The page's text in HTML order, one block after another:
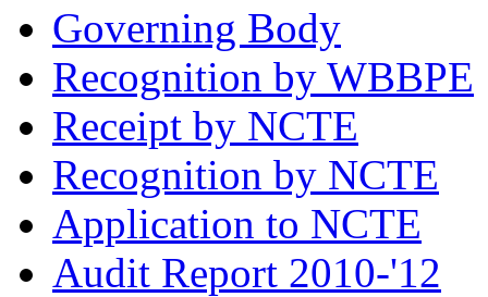
Governing Body
Recognition by WBBPE
Receipt by NCTE
Recognition by NCTE
Application to NCTE
Audit Report 2010-'12